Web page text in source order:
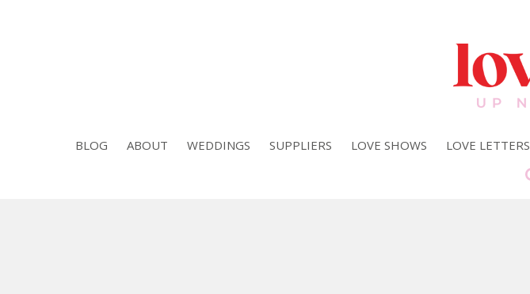
BLOG ABOUT WEDDINGS SUPPLIERS LOVE SHOWS LOVE LETTERS